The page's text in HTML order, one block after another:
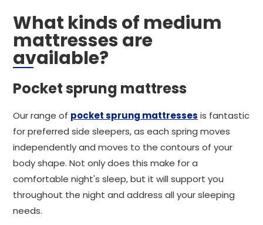
What kinds of medium
mattresses are
available?
Pocket sprung mattress
Our range of pocket sprung mattresses is fantastic
for preferred side sleepers, as each spring moves
independently and moves to the contours of your
body shape. Not only does this make for a
comfortable night's sleep, but it will support you
throughout the night and address all your sleeping
needs.